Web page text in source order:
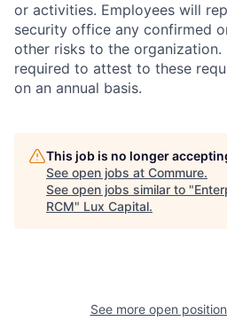
or activities. Employees will
security office any confirmed
other risks to the organization.
required to attest to these
on an annual basis.
This job is no longer
See open jobs at Commure.
See open jobs similar to "
RCM" Lux Capital.
See more open